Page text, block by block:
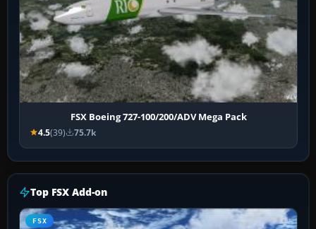
FSX Boeing 727-100/200/ADV Mega Pack
4.5(39) 75.7k
Top FSX Add-on
FSX